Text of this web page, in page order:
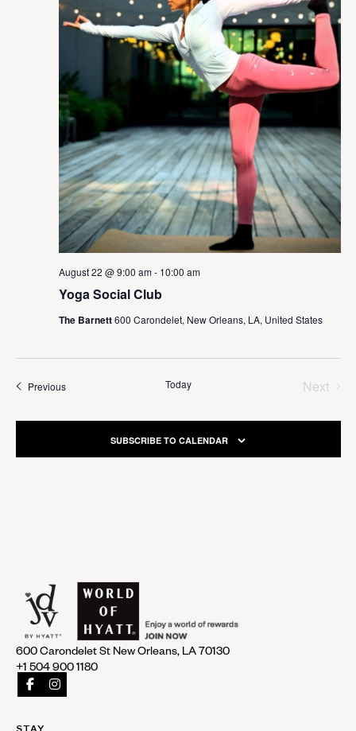
Yoga Social Club
August 22 @ 9:00 am- 10:00 am
The Barnett600 Carondelet, New Orleans, LA, United States
PreviousEvents Today
Next
SUBSCRIBE TO CALENDAR
600 Carondelet St New Orleans, LA 70130
+1 504 900 1180
STAY